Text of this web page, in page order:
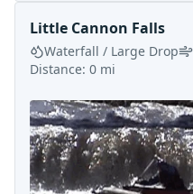
Little Cannon Falls
Waterfall / Large Drop
Distance: 0 mi